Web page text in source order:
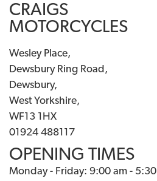
CRAIGS
MOTORCYCLES
Wesley Place,
Dewsbury Ring Road,
Dewsbury,
West Yorkshire,
WF13 1HX
01924 488117
OPENING TIMES
Monday - Friday: 9:00 am - 5:30